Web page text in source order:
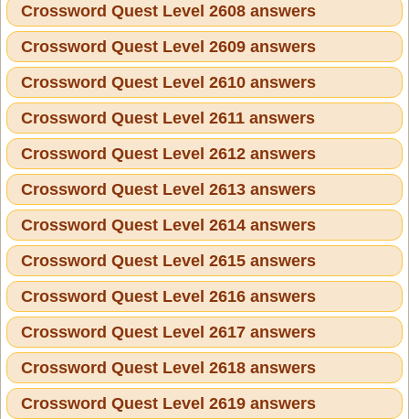
Crossword Quest Level 2608 answers
Crossword Quest Level 2609 answers
Crossword Quest Level 2610 answers
Crossword Quest Level 2611 answers
Crossword Quest Level 2612 answers
Crossword Quest Level 2613 answers
Crossword Quest Level 2614 answers
Crossword Quest Level 2615 answers
Crossword Quest Level 2616 answers
Crossword Quest Level 2617 answers
Crossword Quest Level 2618 answers
Crossword Quest Level 2619 answers